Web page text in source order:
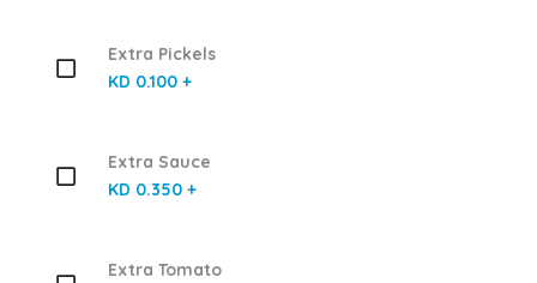
Extra Pickels
KD 0.100 +
Extra Sauce
KD 0.350 +
Extra Tomato